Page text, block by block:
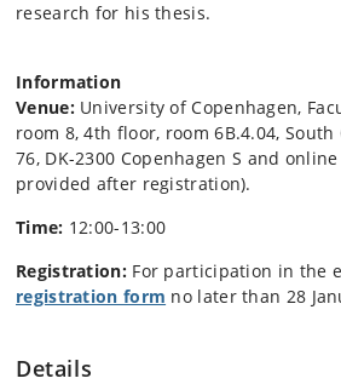
research for his thesis.
Information
Venue: University of Copenhagen,
room 8, 4th floor, room 6B.4.04, South
76, DK-2300 Copenhagen S and
provided after registration).
Time: 12:00-13:00
Registration: For participation in the
registration form no later than 28
Details